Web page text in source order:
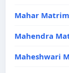
Mahar
Mahendra
Maheshwari